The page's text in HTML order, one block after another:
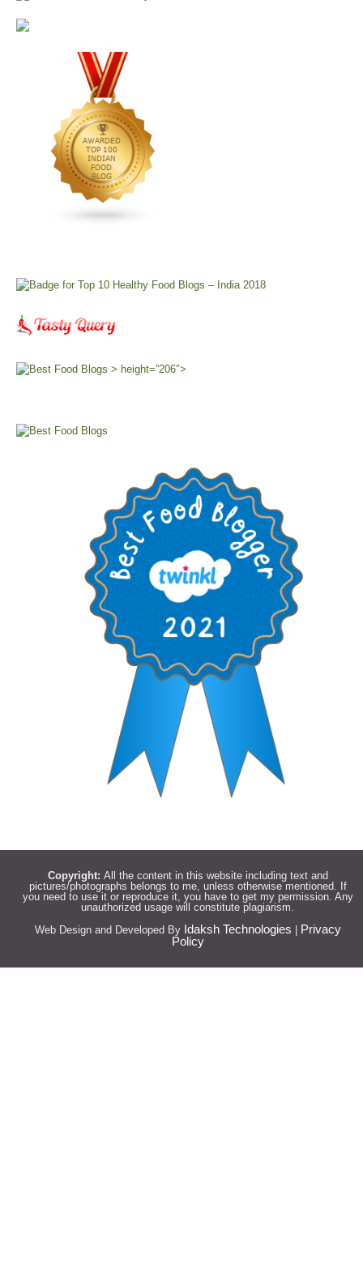
> height=”206″>
Copyright: All the content in this website including text and
pictures/photographs belongs to me, unless otherwise mentioned. If
you need to use it or reproduce it, you have to get my permission. Any
unauthorized usage will constitute plagiarism.
Web Design and Developed By Idaksh Technologies
Privacy
Policy